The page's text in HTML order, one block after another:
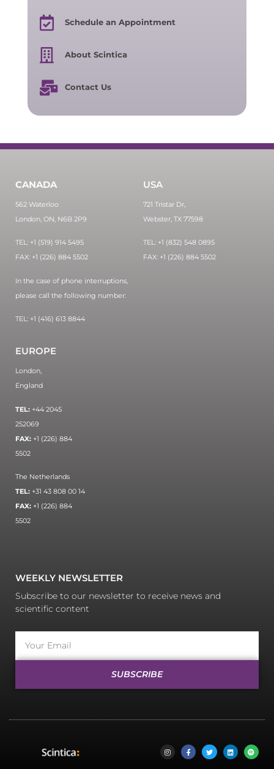
Schedule an Appointment
About Scintica
Contact Us
CANADA
562 Waterloo
London, ON, N6B 2P9
TEL: +1 (519) 914 5495
FAX: +1 (226) 884 5502
In the case of phone interruptions,
please call the following number:
TEL: +1 (416) 613 8844
USA
721 Tristar Dr,
Webster, TX 77598
TEL: +1 (832) 548 0895
FAX: +1 (226) 884 5502
EUROPE
London,
England
TEL: +44 2045
252069
FAX: +1 (226) 884
5502
The Netherlands
TEL: +31 43 808 00 14
FAX: +1 (226) 884
5502
WEEKLY NEWSLETTER
Subscribe to our newsletter to receive news and
scientific content
SUBSCRIBE